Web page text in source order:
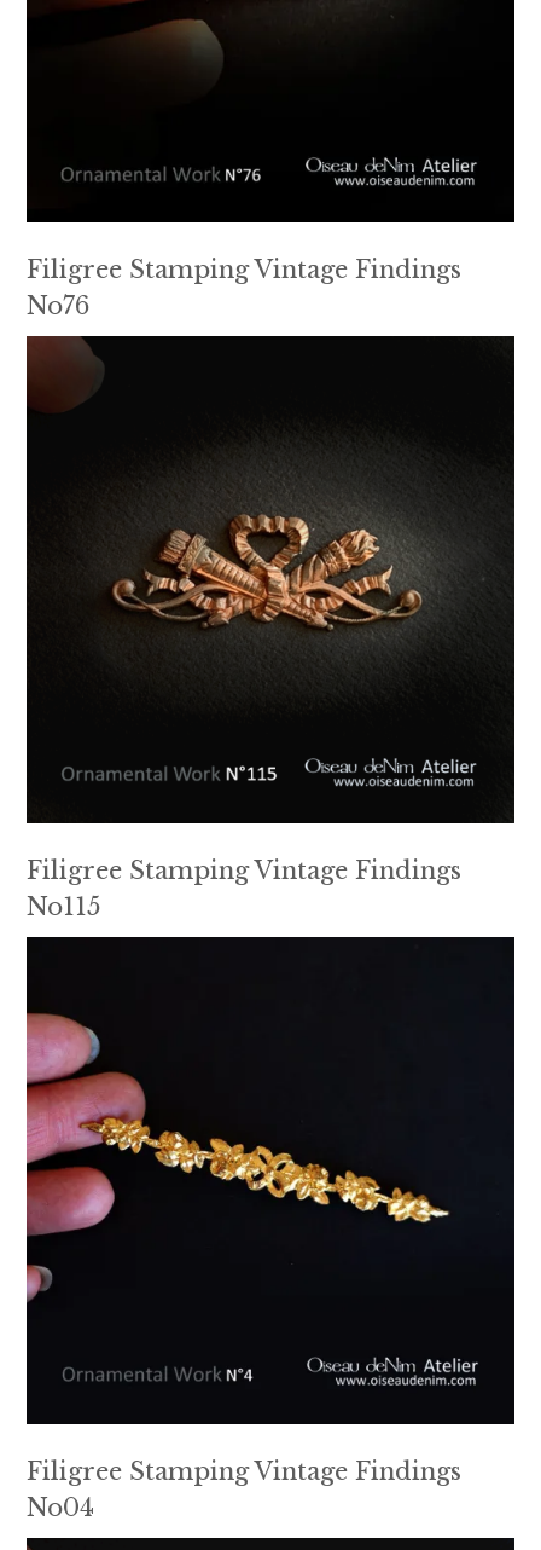
Filigree Stamping Vintage Findings
No76
Filigree Stamping Vintage Findings
No115
Filigree Stamping Vintage Findings
No04